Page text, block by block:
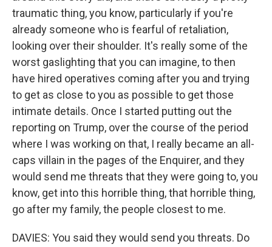
traumatic thing, you know, particularly if you're
already someone who is fearful of retaliation,
looking over their shoulder. It's really some of the
worst gaslighting that you can imagine, to then
have hired operatives coming after you and trying
to get as close to you as possible to get those
intimate details. Once I started putting out the
reporting on Trump, over the course of the period
where I was working on that, I really became an all-
caps villain in the pages of the Enquirer, and they
would send me threats that they were going to, you
know, get into this horrible thing, that horrible thing,
go after my family, the people closest to me.
DAVIES: You said they would send you threats. Do